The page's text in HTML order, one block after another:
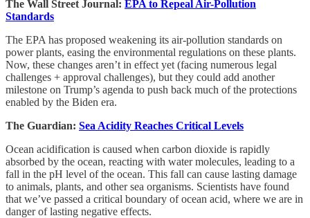
The Wall Street Journal: EPA to Repeal Air-Pollution
Standards
The EPA has proposed weakening its air-pollution standards on
power plants, easing the environmental regulations on these plants.
Now, these changes aren’t in effect yet (facing numerous legal
challenges + approval challenges), but they could add another
milestone on Trump’s agenda to push back much of the protections
enabled by the Biden era.
The Guardian: Sea Acidity Reaches Critical Levels
Ocean acidification is caused when carbon dioxide is rapidly
absorbed by the ocean, reacting with water molecules, leading to a
fall in the pH level of the ocean. This fall can cause lasting damage
to animals, plants, and other sea organisms. Scientists have found
that we’ve passed a critical boundary of ocean acid, where we are in
danger of lasting negative effects.